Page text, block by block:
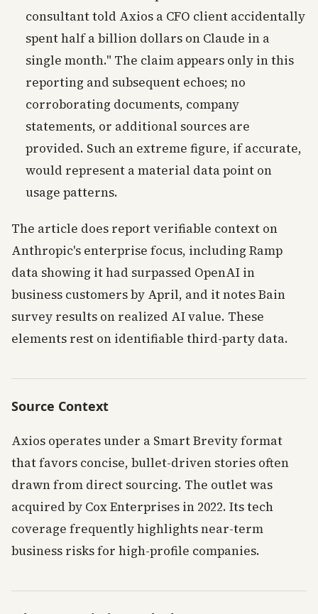
consultant told Axios a CFO client accidentally
spent half a billion dollars on Claude in a
single month." The claim appears only in this
reporting and subsequent echoes; no
corroborating documents, company
statements, or additional sources are
provided. Such an extreme figure, if accurate,
would represent a material data point on
usage patterns.
The article does report verifiable context on
Anthropic's enterprise focus, including Ramp
data showing it had surpassed OpenAI in
business customers by April, and it notes Bain
survey results on realized AI value. These
elements rest on identifiable third-party data.
Source Context
Axios operates under a Smart Brevity format
that favors concise, bullet-driven stories often
drawn from direct sourcing. The outlet was
acquired by Cox Enterprises in 2022. Its tech
coverage frequently highlights near-term
business risks for high-profile companies.